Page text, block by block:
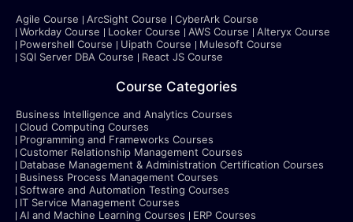
Agile Course ArcSight Course
CyberArk Course
Workday Course
Looker Course AWS Course
Alteryx Course
Powershell Course
Uipath Course
Mulesoft Course
SQl Server DBA Course
React JS Course
Course Categories
Business Intelligence and Analytics Courses
Cloud Computing Courses
Programming and Frameworks Courses
Customer Relationship Management Courses
Database Management & Administration Certification Courses
Business Process Management Courses
Software and Automation Testing Courses
IT Service Management Courses
AI and Machine Learning Courses
ERP Courses